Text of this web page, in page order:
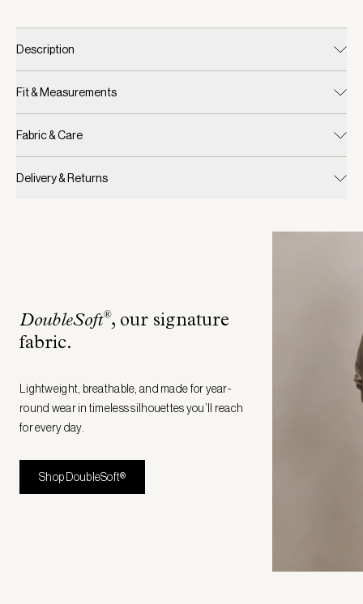
Description
Fit & Measurements
Fabric & Care
Delivery & Returns
DoubleSoft®, our signature
fabric.
Lightweight, breathable, and made for year-
round wear in timeless silhouettes you’ll reach
for every day.
Shop DoubleSoft®